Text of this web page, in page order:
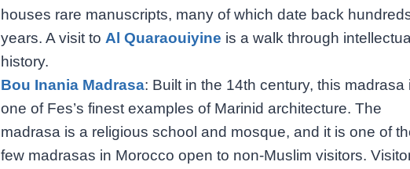
houses rare manuscripts, many of which date back
years. A visit to Al Quaraouiyine is a walk through intellectual
history.
Bou Inania Madrasa: Built in the 14th century, this madrasa
one of Fes’s finest examples of Marinid architecture. The
madrasa is a religious school and mosque, and it is one of
few madrasas in Morocco open to non-Muslim visitors.